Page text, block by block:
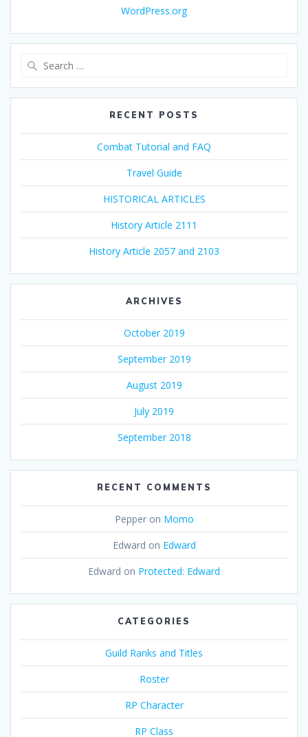
WordPress.org
RECENT POSTS
Combat Tutorial and FAQ
Travel Guide
HISTORICAL ARTICLES
History Article 2111
History Article 2057 and 2103
ARCHIVES
October 2019
September 2019
August 2019
July 2019
September 2018
RECENT COMMENTS
Pepperon Momo
Edward on Edward
Edward on Protected: Edward
CATEGORIES
Guild Ranks and Titles
Roster
RP Character
RP Class